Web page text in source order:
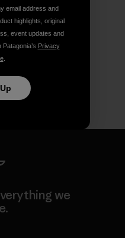
we
email address and
highlights, original
event updates and
Privacy
.